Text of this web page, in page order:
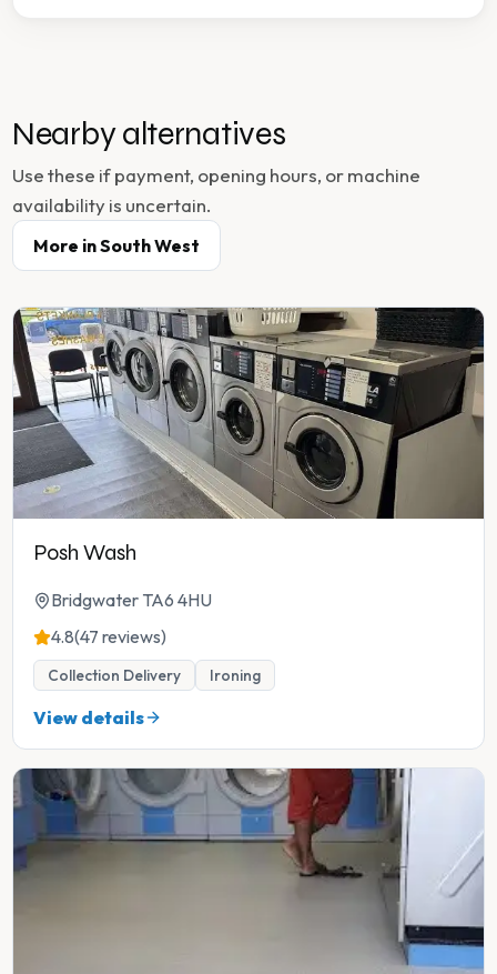
Nearby alternatives
Use these if payment, opening hours, or machine
availability is uncertain.
More inSouth West
Posh Wash
Bridgwater TA6 4HU
4.8(47 reviews)
Collection Delivery Ironing
View details